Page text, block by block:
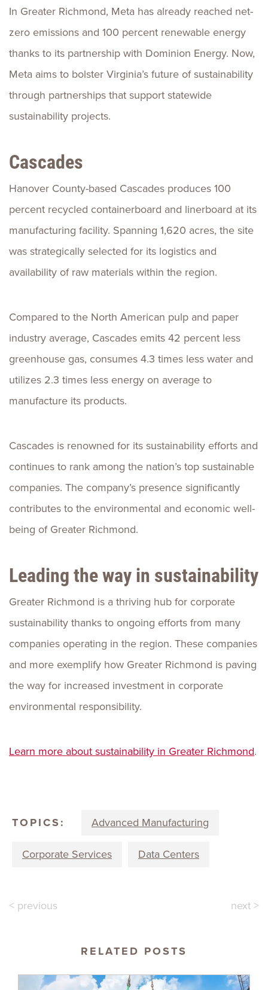
In Greater Richmond, Meta has already reached net-
zero emissions and 100 percent renewable energy
thanks to its partnership with Dominion Energy. Now,
Meta aims to bolster Virginia’s future of sustainability
through partnerships that support statewide
sustainability projects.
Cascades
Hanover County-based Cascades produces 100
percent recycled containerboard and linerboard at its
manufacturing facility. Spanning 1,620 acres, the site
was strategically selected for its logistics and
availability of raw materials within the region.
Compared to the North American pulp and paper
industry average, Cascades emits 42 percent less
greenhouse gas, consumes 4.3 times less water and
utilizes 2.3 times less energy on average to
manufacture its products.
Cascades is renowned for its sustainability efforts and
continues to rank among the nation’s top sustainable
companies. The company’s presence significantly
contributes to the environmental and economic well-
being of Greater Richmond.
Leading the way in sustainability
Greater Richmond is a thriving hub for corporate
sustainability thanks to ongoing efforts from many
companies operating in the region. These companies
and more exemplify how Greater Richmond is paving
the way for increased investment in corporate
environmental responsibility.
Learn more about sustainability in Greater Richmond.
TOPICS: Advanced Manufacturing
Corporate Services Data Centers
< previous next >
RELATED POSTS